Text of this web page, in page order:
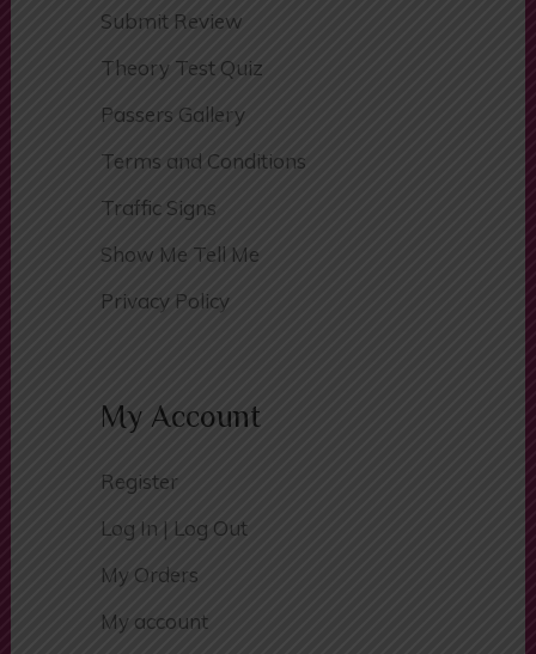
Submit Review
Theory Test Quiz
Passers Gallery
Terms and Conditions
Traffic Signs
Show Me Tell Me
Privacy Policy
My Account
Register
Log In | Log Out
My Orders
My account